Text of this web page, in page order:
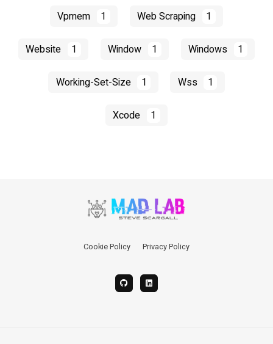
Vpmem 1 Web Scraping 1
Website 1 Window 1 Windows 1
Working-Set-Size 1 Wss 1
Xcode 1
Cookie Policy Privacy Policy